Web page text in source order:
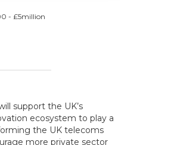
- £5million
support the UK’s
ecosystem to play a
the UK telecoms
more private sector